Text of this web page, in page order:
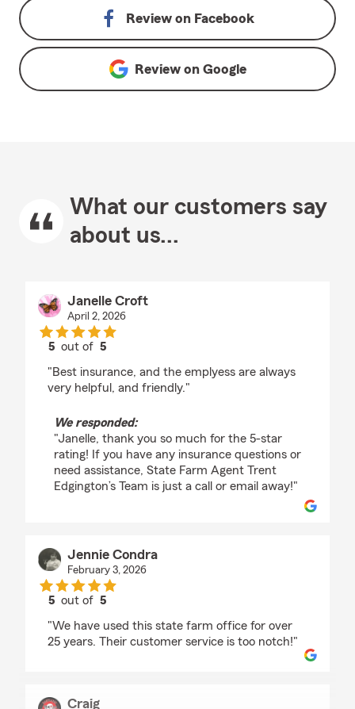
Review on Facebook
Review on Google
What our customers say
about us...
Janelle Croft
April 2, 2026
5 out of5
"Best insurance, and the emplyess are always
very helpful, and friendly."
We responded:
"Janelle, thank you so much for the 5-star
rating! If you have any insurance questions or
need assistance, State Farm Agent Trent
Edgington’s Team is just a call or email away!"
Jennie Condra
February 3, 2026
5 out of5
"We have used this state farm office for over
25 years. Their customer service is too notch!"
Craig